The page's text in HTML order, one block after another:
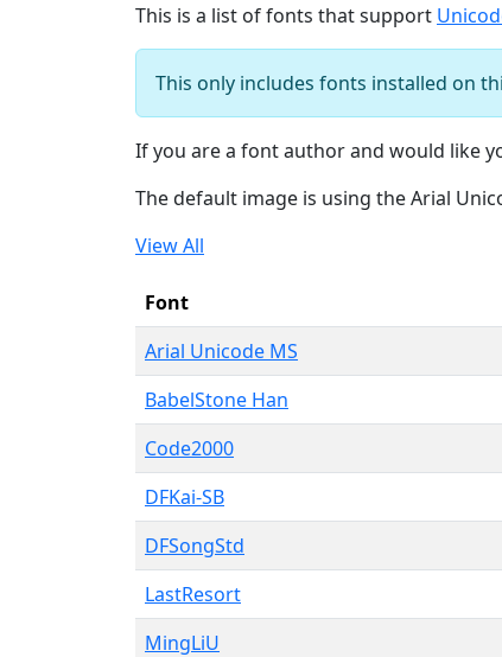
This is a list of fonts that support
This only includes fonts installed on
If you are a font author and would like
The default image is using the Arial
View All
Font
Arial Unicode MS
BabelStone Han
Code2000
DFKai-SB
DFSongStd
LastResort
MingLiU